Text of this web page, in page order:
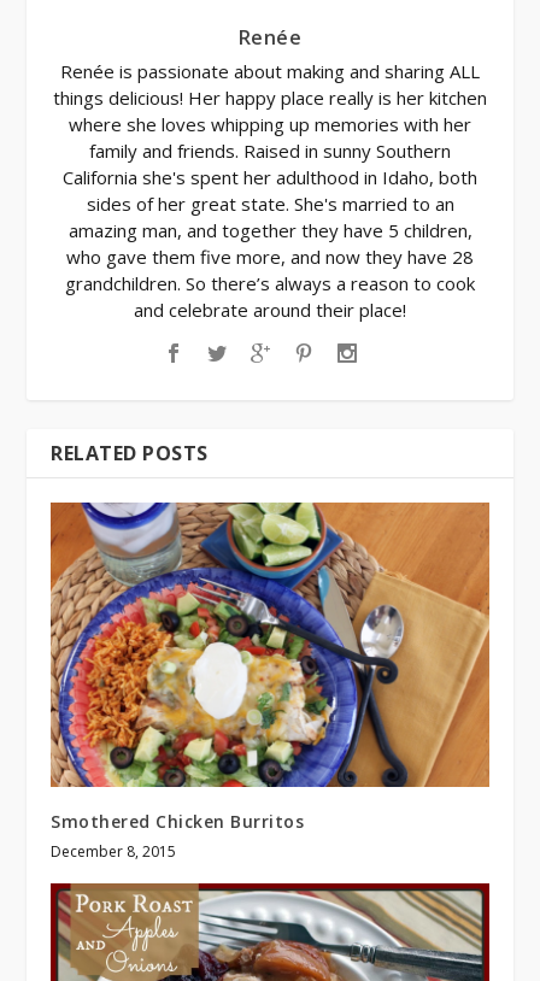
Renée
Renée is passionate about making and sharing ALL
things delicious! Her happy place really is her kitchen
where she loves whipping up memories with her
family and friends. Raised in sunny Southern
California she's spent her adulthood in Idaho, both
sides of her great state. She's married to an
amazing man, and together they have 5 children,
who gave them five more, and now they have 28
grandchildren. So there’s always a reason to cook
and celebrate around their place!
RELATED POSTS
Smothered Chicken Burritos
December 8, 2015